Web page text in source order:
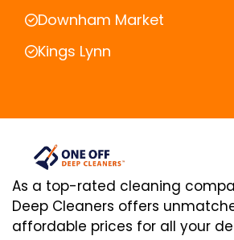
Downham Market
Kings Lynn
As a top-rated cleaning
Deep Cleaners offers
affordable prices for all your